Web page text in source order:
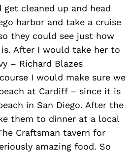
get cleaned up and head
harbor and take a cruise
they could see just how
After I would take her to
– Richard Blazes
I would make sure we
at Cardiff – since it is
in San Diego. After the
them to dinner at a local
Craftsman tavern for
amazing food. So